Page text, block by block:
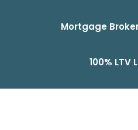
Mortgage
100% LTV